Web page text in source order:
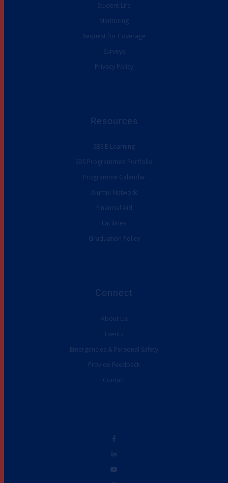
Student Life
Mentoring
Request for Coverage
Surveys
Privacy Policy
Resources
SBS E-Learning
SBS Programmes’ Portfolio
Programme Calendar
Alumni Network
Financial Aid
Facilities
Graduation Policy
Connect
About Us
Events
Emergencies & Personal Safety
Provide Feedback
Contact